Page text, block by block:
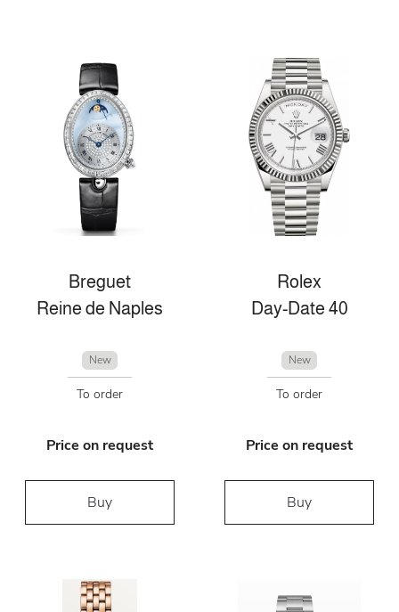
Breguet
Reine de Naples
New
To order
Price on request
Buy
Rolex
Day-Date 40
New
To order
Price on request
Buy